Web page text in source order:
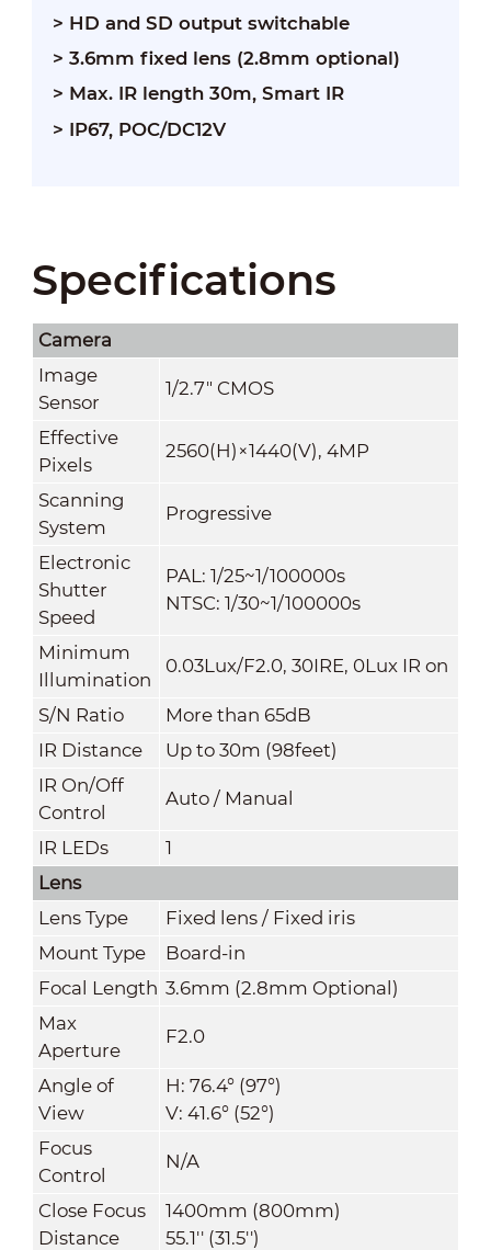
> HD and SD output switchable
> 3.6mm fixed lens (2.8mm optional)
> Max. IR length 30m, Smart IR
> IP67, POC/DC12V
Specifications
Camera
Image
Sensor
1/2.7" CMOS
Effective
Pixels
2560(H)×1440(V), 4MP
Scanning
System
Progressive
Electronic
Shutter
Speed
PAL: 1/25~1/100000s
NTSC: 1/30~1/100000s
Minimum
Illumination
0.03Lux/F2.0, 30IRE, 0Lux IR on
S/N Ratio
More than 65dB
IR Distance
Up to 30m (98feet)
IR On/Off
Control
Auto / Manual
IR LEDs
1
Lens
Lens Type
Fixed lens / Fixed iris
Mount Type
Board-in
Focal Length 3.6mm (2.8mm Optional)
Max
Aperture
F2.0
Angle of
View
H: 76.4° (97°)
V: 41.6° (52°)
Focus
Control
N/A
Close Focus
Distance
1400mm (800mm)
55.1'' (31.5'')